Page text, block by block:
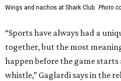
Wings and nachos at Shark Club. Photo
“Sports have always had a
together, but the most
happen before the game
whistle,” Gaglardi says in the